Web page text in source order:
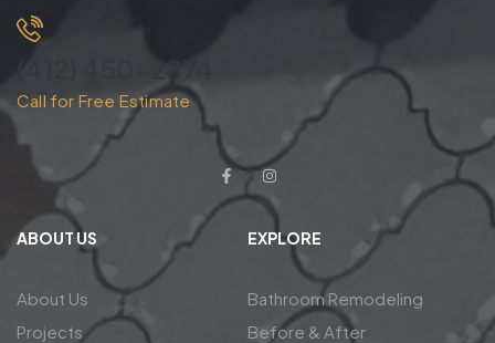
(412) 450-2874
Call for Free Estimate
ABOUT US
About Us
Projects
EXPLORE
Bathroom Remodeling
Before & After